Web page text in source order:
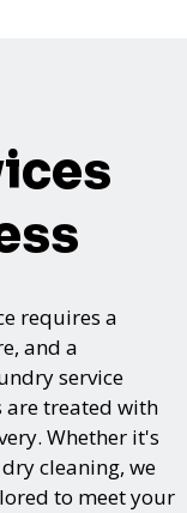
requires a
and a
service
are treated with
Whether it's
cleaning, we
to meet your